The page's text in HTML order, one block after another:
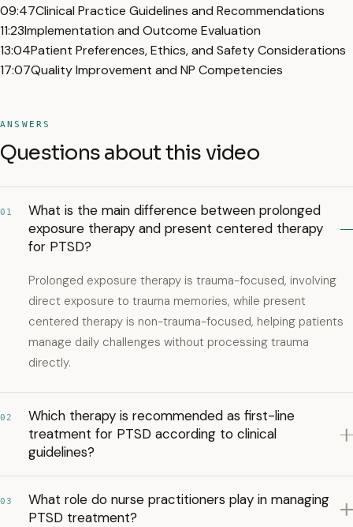
09:47Clinical Practice Guidelines and Recommendations
11:23Implementation and Outcome Evaluation
13:04Patient Preferences, Ethics, and Safety Considerations
17:07Quality Improvement and NP Competencies
ANSWERS
Questions about this video
01
What is the main difference between prolonged
exposure therapy and present centered therapy
for PTSD?
Prolonged exposure therapy is trauma-focused, involving
direct exposure to trauma memories, while present
centered therapy is non-trauma-focused, helping patients
manage daily challenges without processing trauma
directly.
02
Which therapy is recommended as first-line
treatment for PTSD according to clinical
guidelines?
03
What role do nurse practitioners play in managing
PTSD treatment?